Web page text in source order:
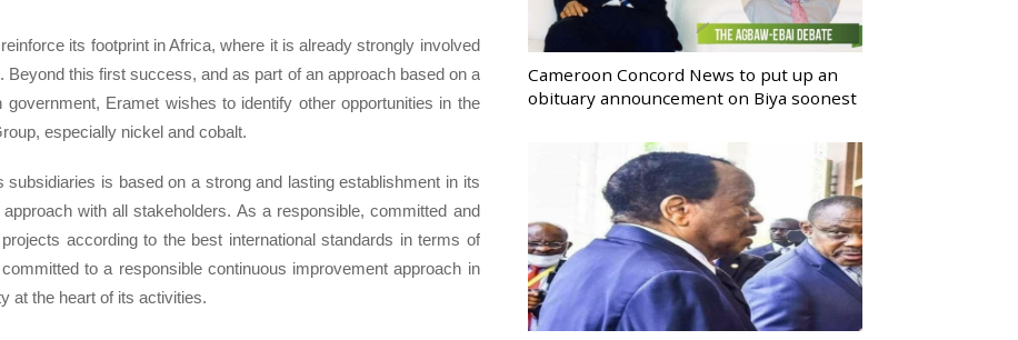
its footprint in Africa, where it is already strongly involved
Beyond this first success, and as part of an approach based on a
government, Eramet wishes to identify other opportunities in the
especially nickel and cobalt.
subsidiaries is based on a strong and lasting establishment in its
with all stakeholders. As a responsible, committed and
according to the best international standards in terms of
to a responsible continuous improvement approach in
at the heart of its activities.
Cameroon Concord News to put up an
obituary announcement on Biya soonest